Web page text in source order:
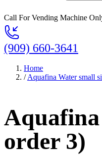
Call For Vending Machine
(909) 660-3641
Home
/ Aquafina Water small
order 3)